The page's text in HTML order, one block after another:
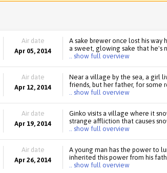
Air date
Apr 05, 2014
A sake brewer once lost his way
a sweet, glowing sake that he's
.. show full overview
Air date
Apr 12, 2014
Near a village by the sea, a girl
friends, but her father, for some
.. show full overview
Air date
Apr 19, 2014
Ginko visits a village where it
strange affliction that causes
.. show full overview
Air date
Apr 26, 2014
A young man has the power to
inherited this power from his
.. show full overview